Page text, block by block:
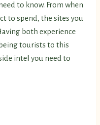
to know. From when
to spend, the sites you
both experience
tourists to this
intel you need to